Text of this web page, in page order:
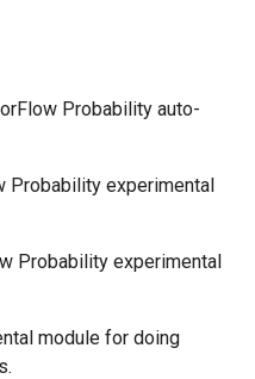
Probability auto-
Probability experimental
Probability experimental
module for doing